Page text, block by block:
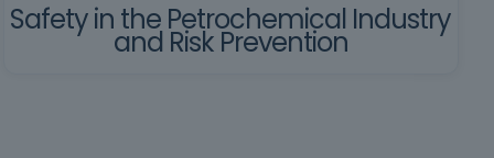
Safety in the Petrochemical Industry
and Risk Prevention